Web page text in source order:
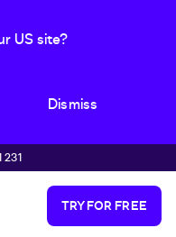
US site?
Dismiss
231
TRY FOR FREE